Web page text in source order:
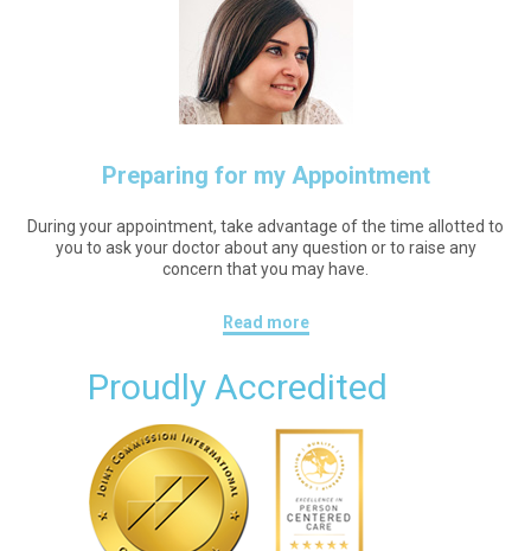
Preparing for my Appointment
During your appointment, take advantage of the time allotted to
you to ask your doctor about any question or to raise any
concern that you may have.
Read more
Proudly Accredited